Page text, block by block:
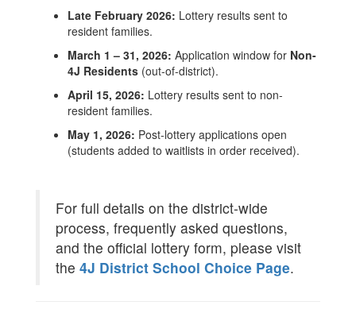
Late February 2026: Lottery results sent to
resident families.
March 1 – 31, 2026: Application window for Non-
4J Residents (out-of-district).
April 15, 2026: Lottery results sent to non-
resident families.
May 1, 2026: Post-lottery applications open
(students added to waitlists in order received).
For full details on the district-wide
process, frequently asked questions,
and the official lottery form, please visit
the 4J District School Choice Page.